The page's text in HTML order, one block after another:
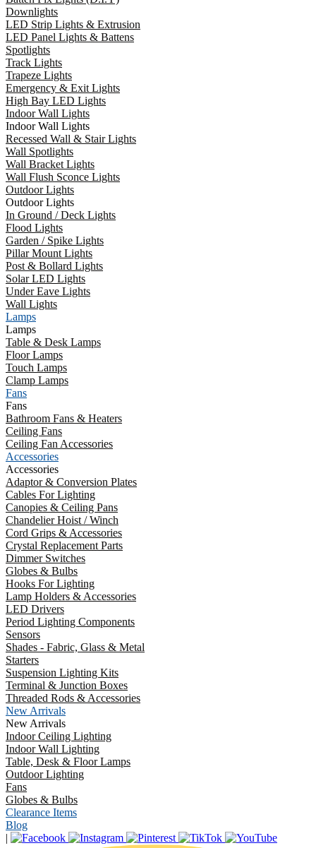
Downlights
LED Strip Lights & Extrusion
LED Panel Lights & Battens
Spotlights
Track Lights
Trapeze Lights
Emergency & Exit Lights
High Bay LED Lights
Indoor Wall Lights
Indoor Wall Lights
Recessed Wall & Stair Lights
Wall Spotlights
Wall Bracket Lights
Wall Flush Sconce Lights
Outdoor Lights
Outdoor Lights
In Ground / Deck Lights
Flood Lights
Garden / Spike Lights
Pillar Mount Lights
Post & Bollard Lights
Solar LED Lights
Under Eave Lights
Wall Lights
Lamps
Lamps
Table & Desk Lamps
Floor Lamps
Touch Lamps
Clamp Lamps
Fans
Fans
Bathroom Fans & Heaters
Ceiling Fans
Ceiling Fan Accessories
Accessories
Accessories
Adaptor & Conversion Plates
Cables For Lighting
Canopies & Ceiling Pans
Chandelier Hoist / Winch
Cord Grips & Accessories
Crystal Replacement Parts
Dimmer Switches
Globes & Bulbs
Hooks For Lighting
Lamp Holders & Accessories
LED Drivers
Period Lighting Components
Sensors
Shades - Fabric, Glass & Metal
Starters
Suspension Lighting Kits
Terminal & Junction Boxes
Threaded Rods & Accessories
New Arrivals
New Arrivals
Indoor Ceiling Lighting
Indoor Wall Lighting
Table, Desk & Floor Lamps
Outdoor Lighting
Fans
Globes & Bulbs
Clearance Items
Blog
|